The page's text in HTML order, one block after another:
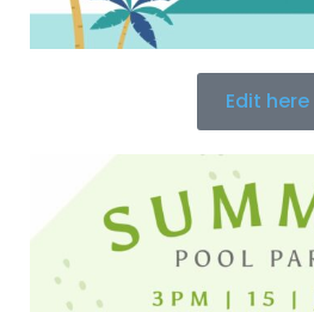
Edit here